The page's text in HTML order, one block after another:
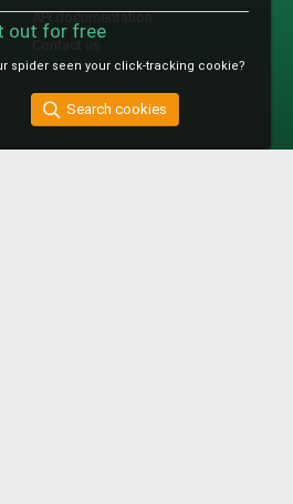
API documentation
out for free
spider seen your click-tracking cookie?
Search cookies